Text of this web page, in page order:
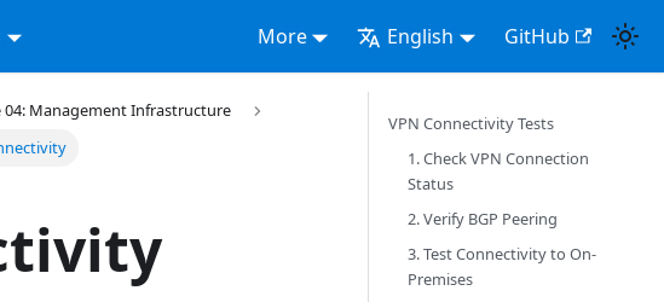
More English GitHub
04: Management Infrastructure
VPN Connectivity Tests
1. Check VPN Connection
Status
2. Verify BGP Peering
3. Test Connectivity to On-
Premises